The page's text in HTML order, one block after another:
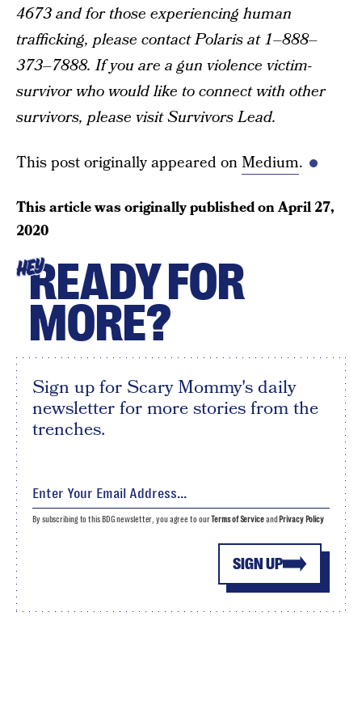
4673 and for those experiencing human
trafficking, please contact Polaris at 1–888–
373–7888. If you are a gun violence victim-
survivor who would like to connect with other
survivors, please visit Survivors Lead.
This post originally appeared onMedium.
This article was originally published onApril 27,
2020
HEYREADY FOR
MORE?
Sign up for Scary Mommy's daily
newsletter for more stories from the
trenches.
SIGN UP
By subscribing to this BDG newsletter, you agree to ourTerms of Serviceand Privacy Policy